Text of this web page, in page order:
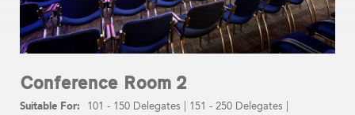
Conference Room 2
101 - 150 Delegates 151 - 250 Delegates